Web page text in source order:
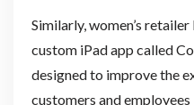
Similarly, women’s
custom iPad app called
designed to improve the
customers and